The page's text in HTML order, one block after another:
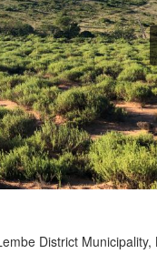
District Municipality,